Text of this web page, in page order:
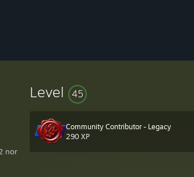
as a console command
Level 45
Community Contributor - Legacy
290 XP